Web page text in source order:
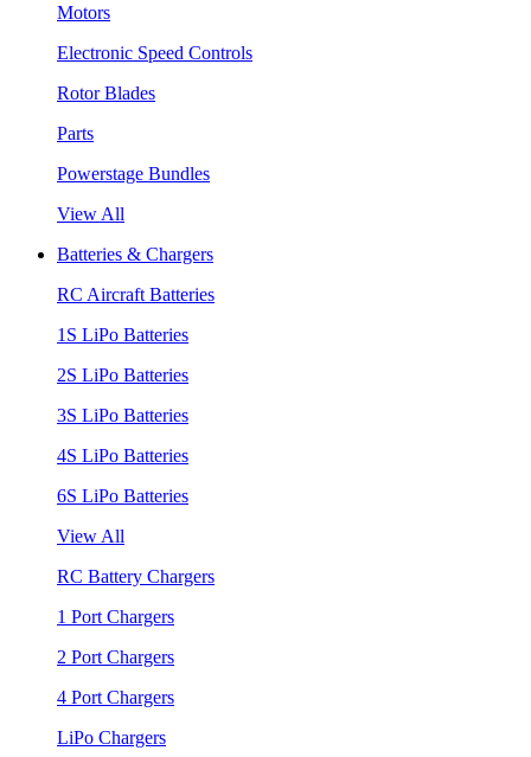
Motors
Electronic Speed Controls
Rotor Blades
Parts
Powerstage Bundles
View All
Batteries & Chargers
RC Aircraft Batteries
1S LiPo Batteries
2S LiPo Batteries
3S LiPo Batteries
4S LiPo Batteries
6S LiPo Batteries
View All
RC Battery Chargers
1 Port Chargers
2 Port Chargers
4 Port Chargers
LiPo Chargers